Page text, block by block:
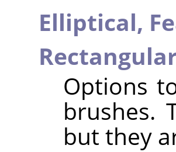
Elliptical,
Options
brushes.
but they